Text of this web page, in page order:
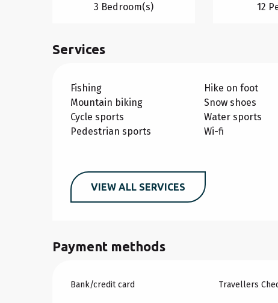
3 Bedroom(s) 12
Services
Fishing Hike on foot
Mountain biking
Snow shoes
Cycle sports
Water sports
Pedestrian sports
Wi-fi
VIEW ALL SERVICES
Payment methods
Bank/credit card Travellers